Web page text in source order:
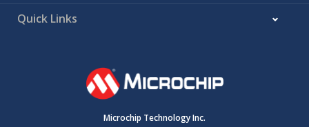
Quick Links
Microchip Technology Inc.